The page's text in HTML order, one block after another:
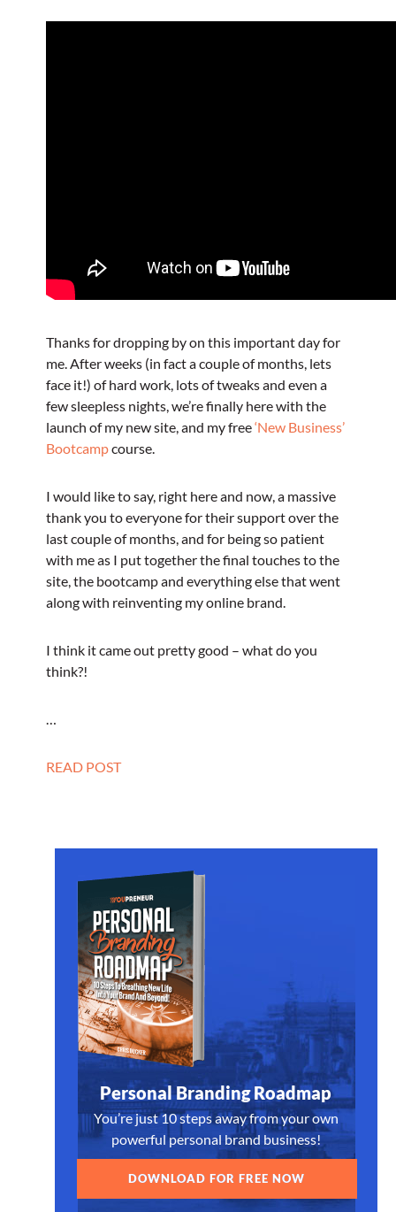
Thanks for dropping by on this important day for
me. After weeks (in fact a couple of months, lets
face it!) of hard work, lots of tweaks and even a
few sleepless nights, we’re finally here with the
launch of my new site, and my free‘New Business’
Bootcampcourse.
I would like to say, right here and now, a massive
thank you to everyone for their support over the
last couple of months, and for being so patient
with me as I put together the final touches to the
site, the bootcamp and everything else that went
along with reinventing my online brand.
I think it came out pretty good – what do you
think?!
…
READ POST
Personal Branding Roadmap
You’re just 10 steps away from your own
powerful personal brand business!
DOWNLOAD FOR FREE NOW